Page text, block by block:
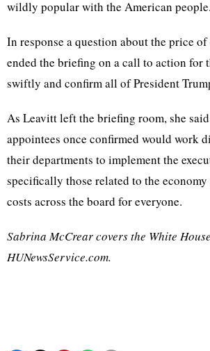
wildly popular with the American
In response a question about the price
ended the briefing on a call to action for
swiftly and confirm all of President
As Leavitt left the briefing room, she
appointees once confirmed would work
their departments to implement the
specifically those related to the
costs across the board for everyone.
Sabrina McCrear covers the White
HUNewsService.com.